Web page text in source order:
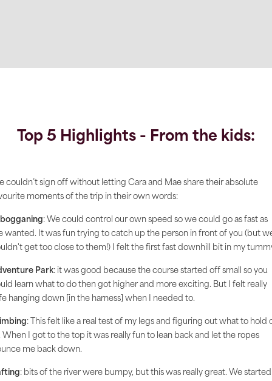
Top 5 Highlights - From the kids:
couldn’t sign off without letting Cara and Mae share their absolute
moments of the trip in their own words:
: We could control our own speed so we could go as fast as
wanted. It was fun trying to catch up the person in front of you (but
get too close to them!) I felt the first fast downhill bit in my
Park: it was good because the course started off small so you
learn what to do then got higher and more exciting. But I felt really
hanging down [in the harness] when I needed to.
: This felt like a real test of my legs and figuring out what to hold
When I got to the top it was really fun to lean back and let the ropes
me back down.
: bits of the river were bumpy, but this was really great. We started